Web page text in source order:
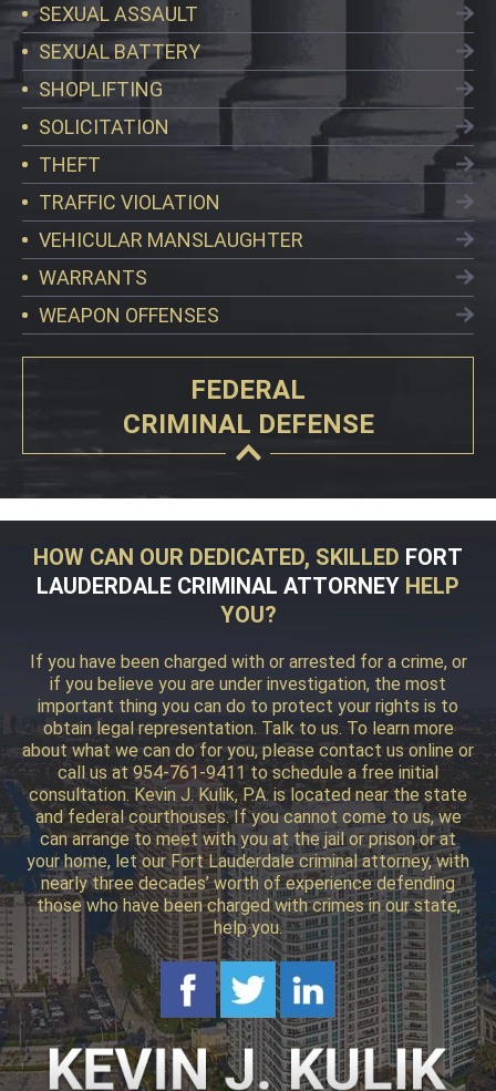
SEXUAL ASSAULT
SEXUAL BATTERY
SHOPLIFTING
SOLICITATION
THEFT
TRAFFIC VIOLATION
VEHICULAR MANSLAUGHTER
WARRANTS
WEAPON OFFENSES
FEDERAL
CRIMINAL DEFENSE
HOW CAN OUR DEDICATED, SKILLED FORT
LAUDERDALE CRIMINAL ATTORNEY HELP
YOU?
If you have been charged with or arrested for a crime, or
if you believe you are under investigation, the most
important thing you can do to protect your rights is to
obtain legal representation. Talk to us. To learn more
about what we can do for you, please contact us online or
call us at 954-761-9411 to schedule a free initial
consultation. Kevin J. Kulik, P.A. is located near the state
and federal courthouses. If you cannot come to us, we
can arrange to meet with you at the jail or prison or at
your home, let our Fort Lauderdale criminal attorney, with
nearly three decades’ worth of experience defending
those who have been charged with crimes in our state,
help you.